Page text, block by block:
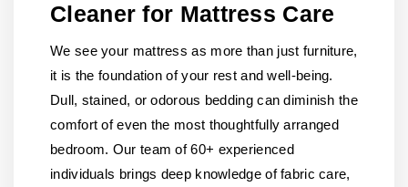
Cleaner for Mattress Care
We see your mattress as more than just furniture,
it is the foundation of your rest and well-being.
Dull, stained, or odorous bedding can diminish the
comfort of even the most thoughtfully arranged
bedroom. Our team of 60+ experienced
individuals brings deep knowledge of fabric care,